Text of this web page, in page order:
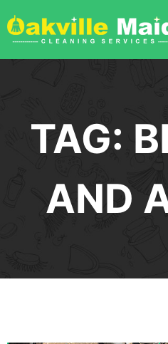
to
content
TAG:
AND